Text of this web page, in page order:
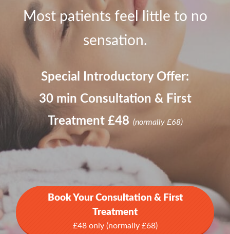
Most patients feel little to no
sensation.
Special Introductory Offer:
30 min Consultation & First
Treatment £48 (normally £68)
Book Your Consultation & First
Treatment
£48 only (normally £68)